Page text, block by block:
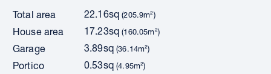
Total area
22.16sq(205.9m²)
House area 17.23sq(160.05m²)
Garage 3.89sq(36.14m²)
Portico 0.53sq(4.95m²)